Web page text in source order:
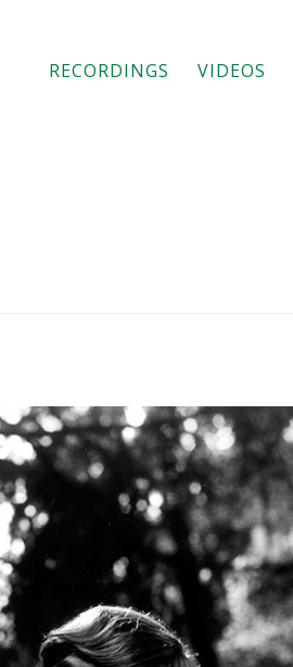
RECORDINGS VIDEOS